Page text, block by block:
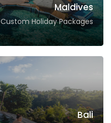
Maldives
Custom Holiday Packages
Bali